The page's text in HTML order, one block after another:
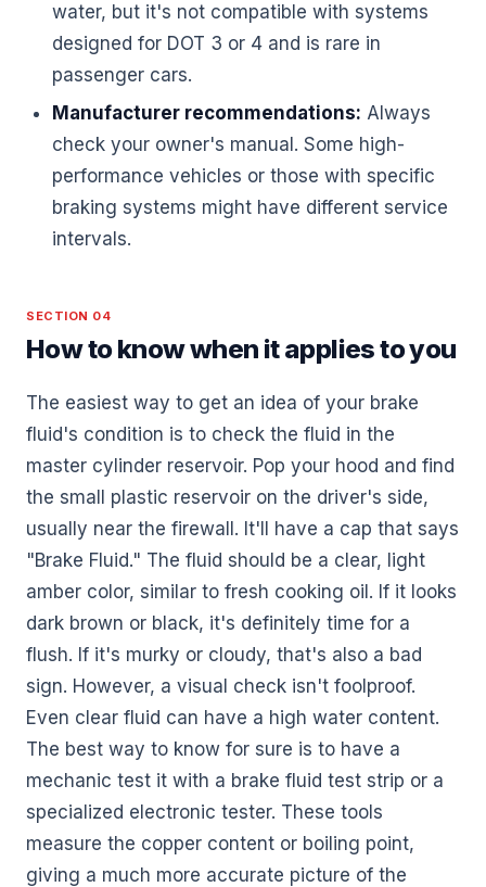
water, but it's not compatible with systems
designed for DOT 3 or 4 and is rare in
passenger cars.
Manufacturer recommendations: Always
check your owner's manual. Some high-
performance vehicles or those with specific
braking systems might have different service
intervals.
SECTION 04
How to know when it applies to you
The easiest way to get an idea of your brake
fluid's condition is to check the fluid in the
master cylinder reservoir. Pop your hood and find
the small plastic reservoir on the driver's side,
usually near the firewall. It'll have a cap that says
"Brake Fluid." The fluid should be a clear, light
amber color, similar to fresh cooking oil. If it looks
dark brown or black, it's definitely time for a
flush. If it's murky or cloudy, that's also a bad
sign. However, a visual check isn't foolproof.
Even clear fluid can have a high water content.
The best way to know for sure is to have a
mechanic test it with a brake fluid test strip or a
specialized electronic tester. These tools
measure the copper content or boiling point,
giving a much more accurate picture of the